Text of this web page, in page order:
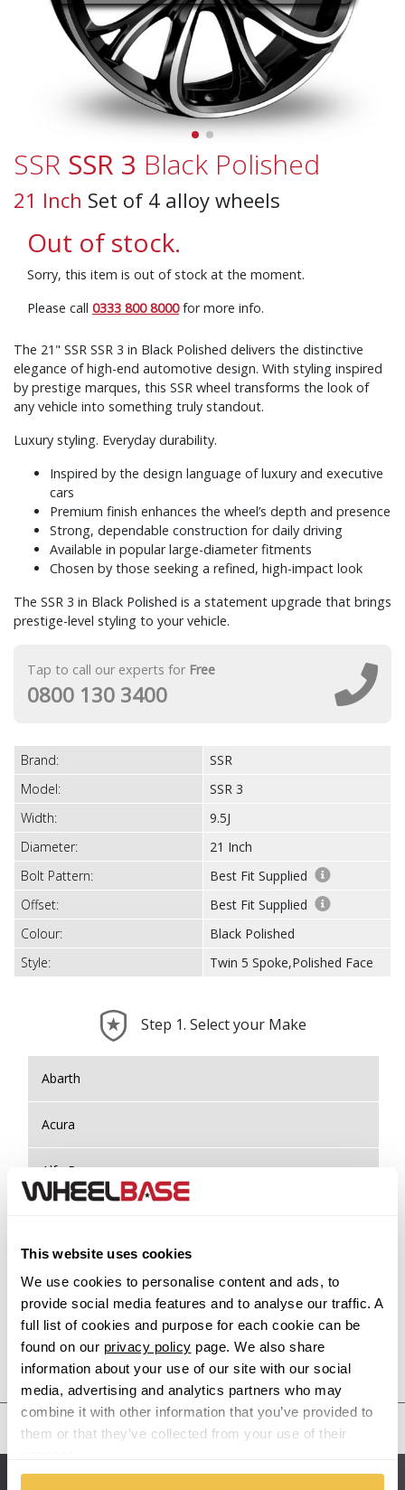
This website uses cookies
We use cookies to personalise content and ads, to
provide social media features and to analyse our traffic. A
full list of cookies and purpose for each cookie can be
found on our privacy policy page. We also share
information about your use of our site with our social
media, advertising and analytics partners who may
combine it with other information that you’ve provided to
them or that they’ve collected from your use of their
SSR SSR 3 Black Polished
21 Inch Set of 4 alloy wheels
Out of stock.
Sorry, this item is out of stock at the moment.
Please call 0333 800 8000for more info.
The 21" SSR SSR 3 in Black Polished delivers the distinctive
elegance of high-end automotive design. With styling inspired
by prestige marques, this SSR wheel transforms the look of
any vehicle into something truly standout.
Luxury styling. Everyday durability.
Inspired by the design language of luxury and executive
cars
Premium finish enhances the wheel’s depth and presence
Strong, dependable construction for daily driving
Available in popular large-diameter fitments
Chosen by those seeking a refined, high-impact look
The SSR 3 in Black Polished is a statement upgrade that brings
prestige-level styling to your vehicle.
Tap to call our experts for Free
0800 130 3400
Brand:
SSR
Model:
SSR 3
Width:
9.5J
Diameter:
21 Inch
Bolt Pattern:
Best Fit Supplied
Offset:
Best Fit Supplied
Colour:
Black Polished
Style:
Twin 5 Spoke,Polished Face
Step 1. Select your Make
Abarth
Acura
Alfa Romeo
Alpine
Aston Martin
Audi
Bentley
Previous Step Search
United States